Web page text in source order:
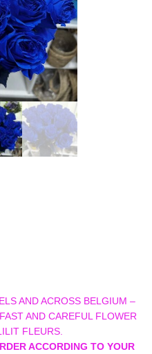
AND ACROSS BELGIUM –
AND CAREFUL FLOWER
FLEURS.
ACCORDING TO YOUR